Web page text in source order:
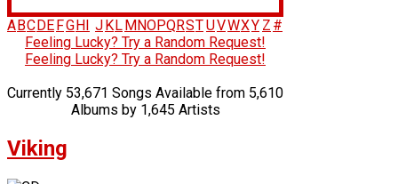
A BC DE FG H J K L M NOPQRSTUVWXY Z #
Feeling Lucky? Try a Random Request!
Feeling Lucky? Try a Random Request!
Currently 53,671 Songs Available from 5,610
Albums by 1,645 Artists
Viking